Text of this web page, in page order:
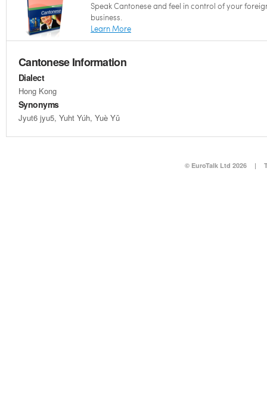
Speak Cantonese and feel in control of your
business.
Learn More
Cantonese Information
Dialect
Hong Kong
Synonyms
Jyut6 jyu5, Yuht Yúh, Yuè Yǔ
© EuroTalk Ltd 2026 |